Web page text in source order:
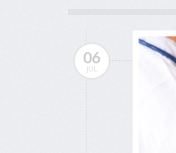
06
JUL